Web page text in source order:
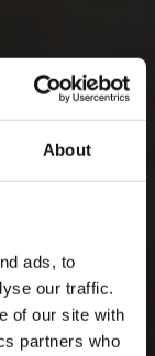
About
ads, to
our traffic.
of our site with
partners who